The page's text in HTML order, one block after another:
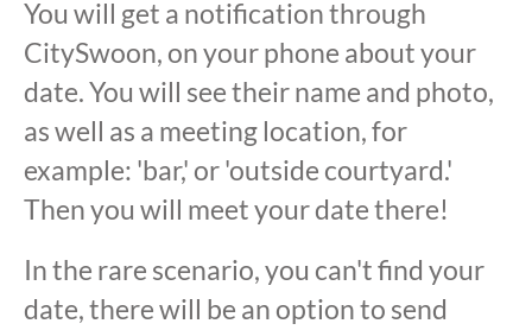
You will get a notification through
CitySwoon, on your phone about your
date. You will see their name and photo,
as well as a meeting location, for
example: 'bar,' or 'outside courtyard.'
Then you will meet your date there!
In the rare scenario, you can't find your
date, there will be an option to send